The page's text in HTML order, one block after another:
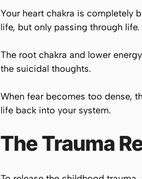
Your heart chakra is completely
life, but only passing through life.
The root chakra and lower
the suicidal thoughts.
When fear becomes too dense,
life back into your system.
The Trauma